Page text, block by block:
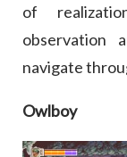
of
observation
navigate
Owlboy